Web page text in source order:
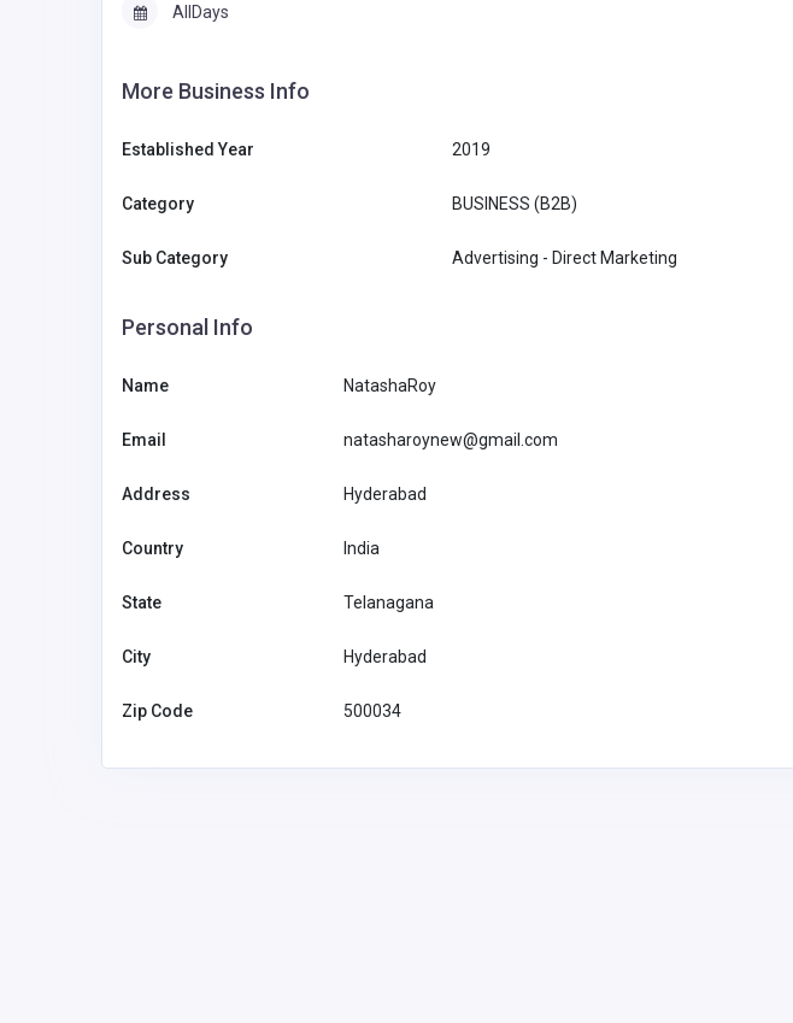
AllDays
More Business Info
Established Year 2019
Category BUSINESS (B2B)
Sub Category Advertising - Direct Marketing
Personal Info
Name NatashaRoy
Email natasharoynew@gmail.com
Address Hyderabad
Country India
State Telanagana
City Hyderabad
Zip Code 500034
General Gordon Hotel
Australia